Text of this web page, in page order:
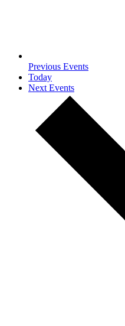
Previous Events
Today
Next Events